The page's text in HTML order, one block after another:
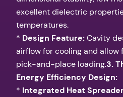
excellent dielectric
temperatures.
* Design Feature:Cavity
airflow for cooling and
pick-and-place loading.3.
Energy Efficiency Design:
* Integrated Heat